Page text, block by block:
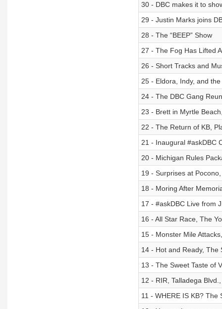
30 - DBC makes it to
29 - Justin Marks joins
28 - The “BEEP” Show
27 - The Fog Has Lifted
26 - Short Tracks and
25 - Eldora, Indy, and
24 - The DBC Gang
23 - Brett in Myrtle
22 - The Return of KB,
21 - Inaugural #askDBC
20 - Michigan Rules
19 - Surprises at
18 - Moring After
17 - #askDBC Live from
16 - All Star Race, The
15 - Monster Mile
14 - Hot and Ready, The
13 - The Sweet Taste of
12 - RIR, Talladega
11 - WHERE IS KB? The